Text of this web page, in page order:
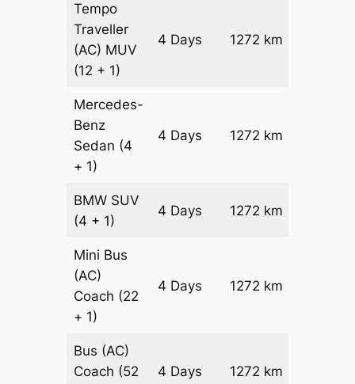
Tempo
Traveller
(AC) MUV
(12 + 1)
4 Days 1272 km
Mercedes-
Benz
Sedan (4
+ 1)
4 Days 1272 km
BMW SUV
(4 + 1)
4 Days 1272 km
Mini Bus
(AC)
Coach (22
+ 1)
4 Days 1272 km
Bus (AC)
Coach (52 4 Days 1272 km